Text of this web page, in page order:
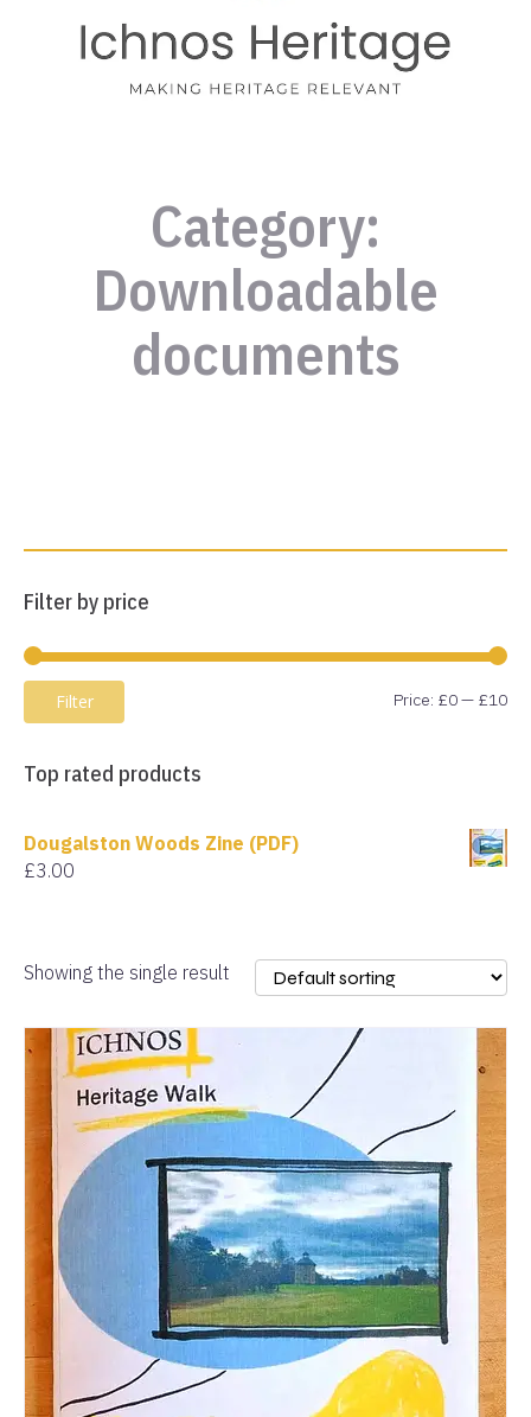
Category:
Downloadable
documents
Filter by price
Min
Filter Price: £0— £10
Top rated products
Dougalston Woods Zine (PDF)
£3.00
Showing the single result